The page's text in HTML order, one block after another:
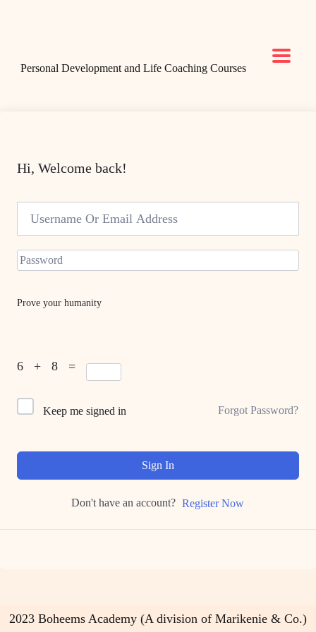
Personal Development and Life Coaching Courses
Hi, Welcome back!
Prove your humanity
6 + 8 =
Keep me signed in Forgot Password?
Sign In
Don't have an account? Register Now
2023 Boheems Academy (A division of Marikenie & Co.)